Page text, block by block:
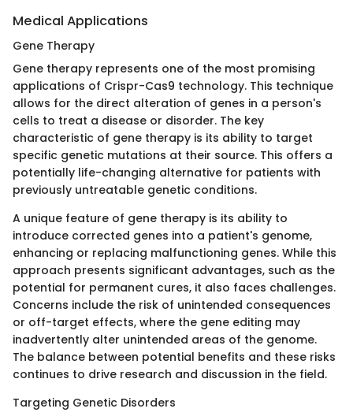
Medical Applications
Gene Therapy
Gene therapy represents one of the most promising
applications of Crispr-Cas9 technology. This technique
allows for the direct alteration of genes in a person's
cells to treat a disease or disorder. The key
characteristic of gene therapy is its ability to target
specific genetic mutations at their source. This offers a
potentially life-changing alternative for patients with
previously untreatable genetic conditions.
A unique feature of gene therapy is its ability to
introduce corrected genes into a patient's genome,
enhancing or replacing malfunctioning genes. While this
approach presents significant advantages, such as the
potential for permanent cures, it also faces challenges.
Concerns include the risk of unintended consequences
or off-target effects, where the gene editing may
inadvertently alter unintended areas of the genome.
The balance between potential benefits and these risks
continues to drive research and discussion in the field.
Targeting Genetic Disorders